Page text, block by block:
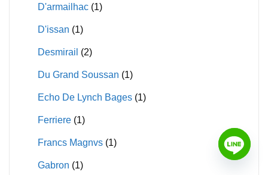
D'armailhac (1)
D'issan (1)
Desmirail (2)
Du Grand Soussan (1)
Echo De Lynch Bages (1)
Ferriere (1)
Francs Magnvs (1)
Gabron (1)